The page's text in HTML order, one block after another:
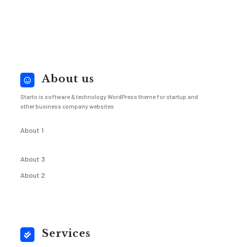
About us
Starto is software & technology WordPress theme for startup and
other business company websites
About 1
About 3
About 2
Services